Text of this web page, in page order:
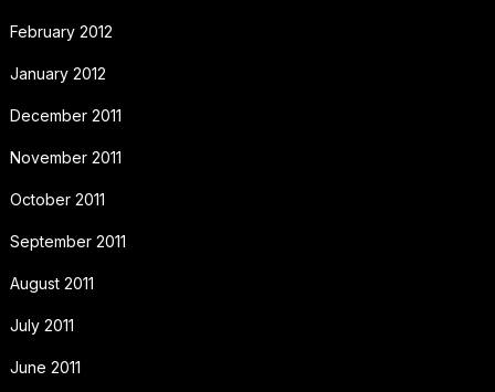
February 2012
January 2012
December 2011
November 2011
October 2011
September 2011
August 2011
July 2011
June 2011